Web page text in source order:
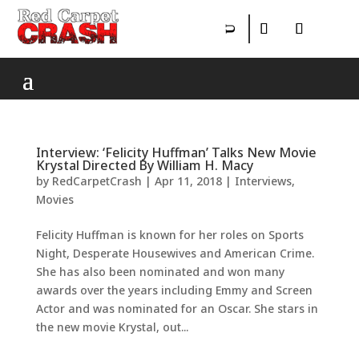
Interview: ‘Felicity Huffman’ Talks New Movie
Krystal Directed By William H. Macy
by RedCarpetCrash | Apr 11, 2018| Interviews,
Movies
Felicity Huffman is known for her roles on Sports
Night, Desperate Housewives and American Crime.
She has also been nominated and won many
awards over the years including Emmy and Screen
Actor and was nominated for an Oscar. She stars in
the new movie Krystal, out...